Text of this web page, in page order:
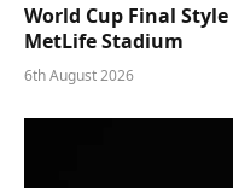
World Cup Final
MetLife Stadium
6th August 2026